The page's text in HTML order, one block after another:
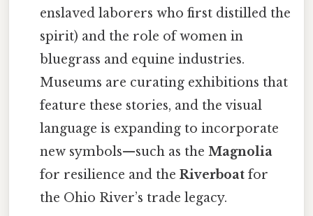
enslaved laborers who first distilled the
spirit) and the role of women in
bluegrass and equine industries.
Museums are curating exhibitions that
feature these stories, and the visual
language is expanding to incorporate
new symbols—such as theMagnolia
for resilience and theRiverboat for
the Ohio River’s trade legacy.